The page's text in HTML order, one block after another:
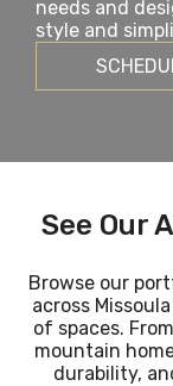
needs and
style and
See Our
Browse our
across
of spaces.
mountain
durability,